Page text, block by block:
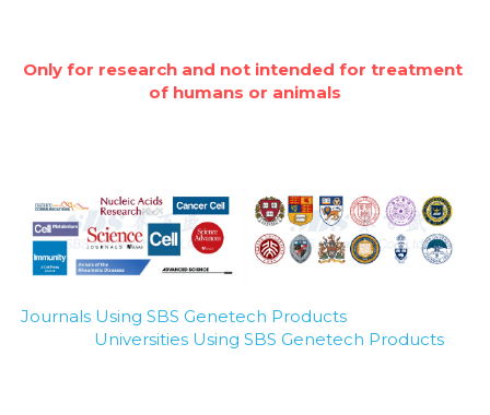
Only for research and not intended for treatment
of humans or animals
Journals Using SBS Genetech Products
Universities Using SBS Genetech Products
Quick-Dissolve Pellets
Signal Transduction